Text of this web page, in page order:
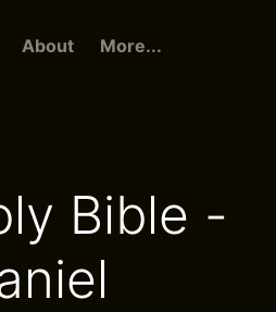
About More...
Bible -